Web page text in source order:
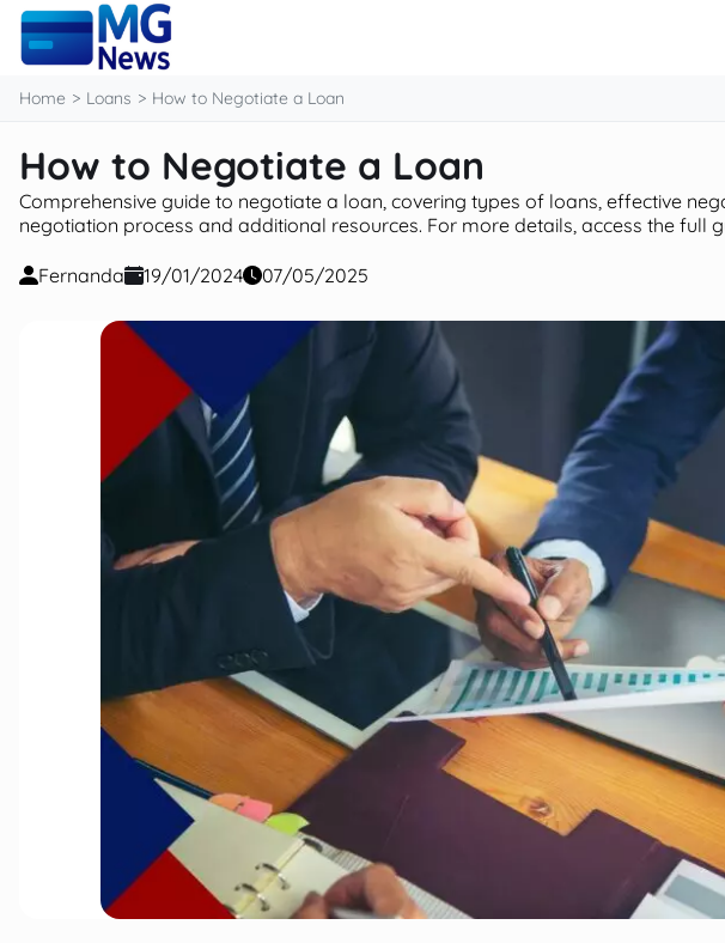
content
Home Loans How to Negotiate a Loan
How to Negotiate a Loan
Comprehensive guide to negotiate a loan, covering types of loans, effective
negotiation process and additional resources. For more details, access the full
Fernanda 19/01/2024 07/05/2025